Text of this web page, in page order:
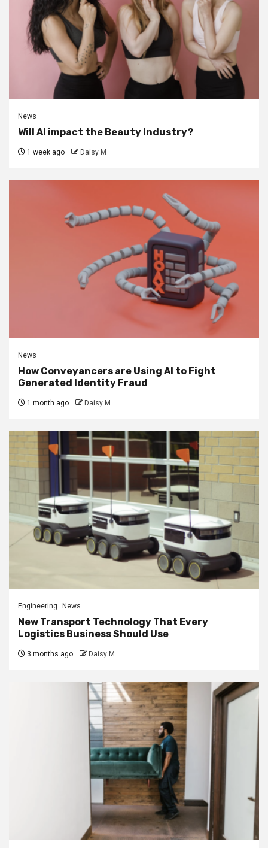
News
Will AI impact the Beauty Industry?
1 week ago Daisy M
News
How Conveyancers are Using AI to Fight
Generated Identity Fraud
1 month ago Daisy M
Engineering News
New Transport Technology That Every
Logistics Business Should Use
3 months ago Daisy M